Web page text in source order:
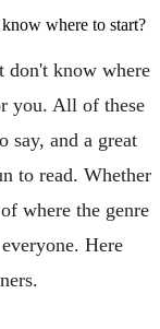
where to start?
don't know where
you. All of these
say, and a great
to read. Whether
where the genre
Here